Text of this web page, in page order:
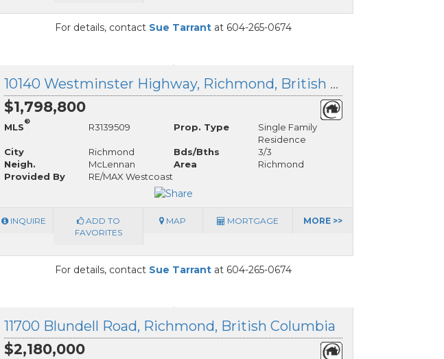
For details, contact Sue Tarrant at 604-265-0674
10140 Westminster Highway, Richmond, British Columbia
$1,798,800
MLS
®
R3139509 Prop. Type
Single Family
Residence
City
Richmond Bds/Bths
3/3
Neigh.
McLennan Area
Richmond
Provided By
RE/MAX Westcoast
INQUIRE
ADD TO
FAVORITES
MAP MORTGAGE MORE >>
For details, contact Sue Tarrant at 604-265-0674
11700 Blundell Road, Richmond, British Columbia
$2,180,000